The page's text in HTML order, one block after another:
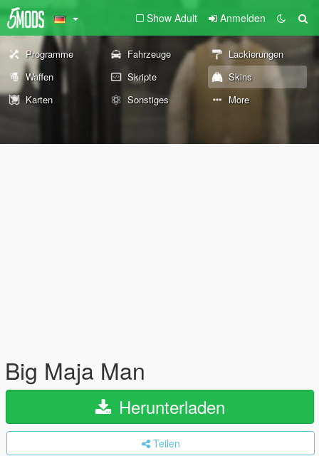
Show Adult Anmelden
Programme Fahrzeuge
Lackierungen
Waffen
Skripte
Skins
Karten
Sonstiges More
Big Maja Man
Herunterladen
Teilen